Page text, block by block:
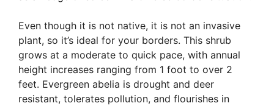
Even though it is not native, it is not an invasive
plant, so it’s ideal for your borders. This shrub
grows at a moderate to quick pace, with annual
height increases ranging from 1 foot to over 2
feet. Evergreen abelia is drought and deer
resistant, tolerates pollution, and flourishes in